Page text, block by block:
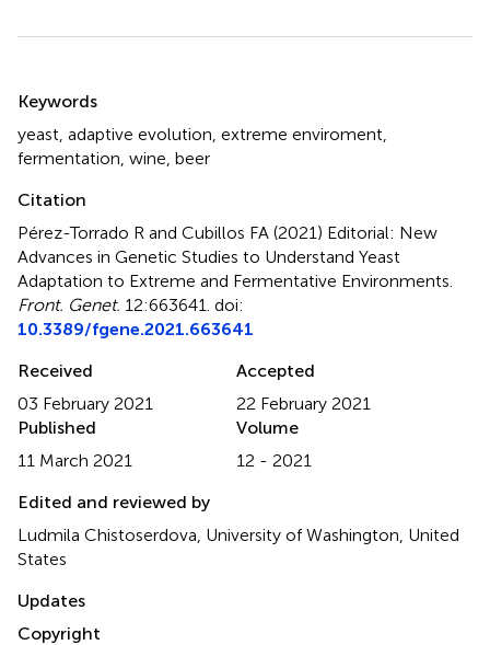
Keywords
yeast adaptive evolution extreme enviroment
fermentation wine beer
Citation
Pérez-Torrado R and Cubillos FA (2021) Editorial: New
Advances in Genetic Studies to Understand Yeast
Adaptation to Extreme and Fermentative Environments
Front. Genet. 12:663641. doi:
10.3389/fgene.2021.663641
Received
03 February 2021
Accepted
22 February 2021
Published
11 March 2021
Volume
12 - 2021
Edited and reviewed by
Ludmila Chistoserdova, University of Washington, United
States
Updates
Copyright